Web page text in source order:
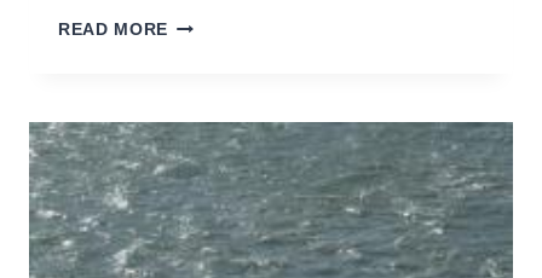
READ MORE ANTHONY
GLIDERS
(RED
ALIEN
REMIX)